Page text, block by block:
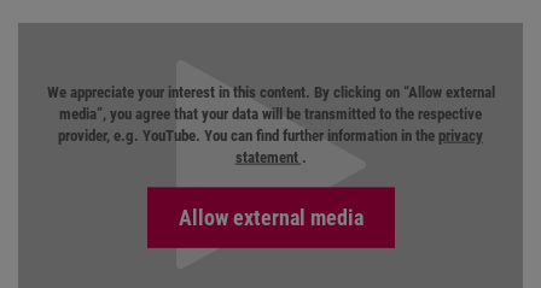
We appreciate your interest in this content. By clicking on “Allow external
media”, you agree that your data will be transmitted to the respective
provider, e.g. YouTube. You can find further information in the privacy
statement .